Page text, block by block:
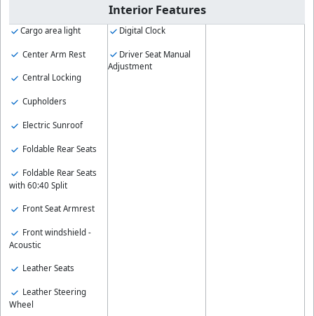
Interior Features
Cargo area light
Center Arm Rest
Central Locking
Cupholders
Electric Sunroof
Foldable Rear Seats
Foldable Rear Seats
with 60:40 Split
Front Seat Armrest
Front windshield -
Acoustic
Leather Seats
Leather Steering
Wheel
Digital Clock
Driver Seat Manual
Adjustment